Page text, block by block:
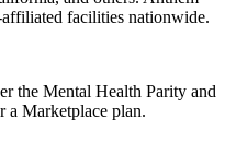
facilities nationwide.
the Mental Health Parity and
a Marketplace plan.